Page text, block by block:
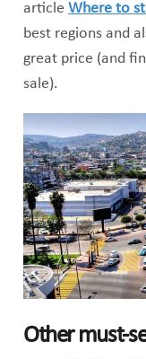
article Where to
best regions and
great price (and
sale).
Other must-